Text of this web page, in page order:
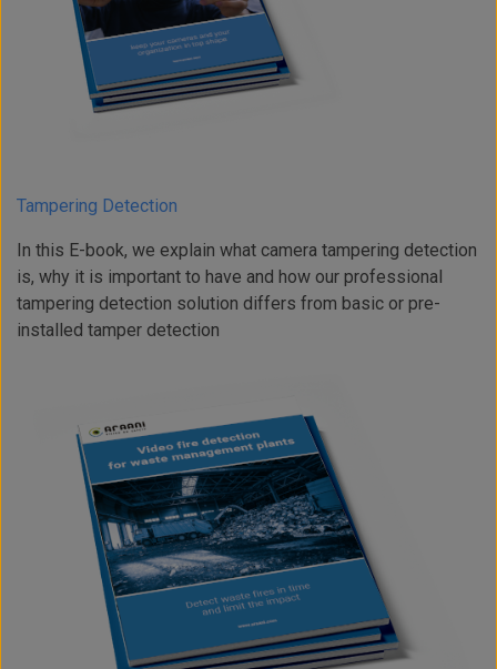
Tampering Detection
In this E-book, we explain what camera tampering detection
is, why it is important to have and how our professional
tampering detection solution differs from basic or pre-
installed tamper detection